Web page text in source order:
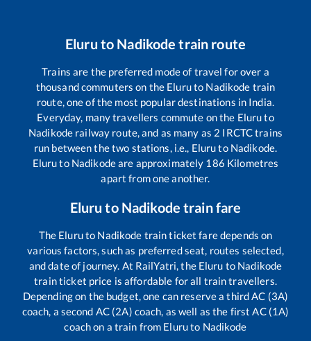
Eluru to Nadikode train route
Trains are the preferred mode of travel for over a
thousand commuters on the Eluruto Nadikode train
route, one of the most popular destinations in India.
Everyday, many travellers commute on the Eluruto
Nadikode railway route, and as many as 2 IRCTC trains
run between the two stations, i.e., Eluruto Nadikode.
Eluruto Nadikodeare approximately 186 Kilometres
apart from one another.
Eluru to Nadikode train fare
The Eluruto Nadikode train ticket fare depends on
various factors, such as preferred seat, routes selected,
and date of journey. At RailYatri, the Eluru to Nadikode
train ticket price is affordable for all train travellers.
Depending on the budget, one can reserve a third AC (3A)
coach, a second AC (2A) coach, as well as the first AC (1A)
coach on a train from Eluruto Nadikode